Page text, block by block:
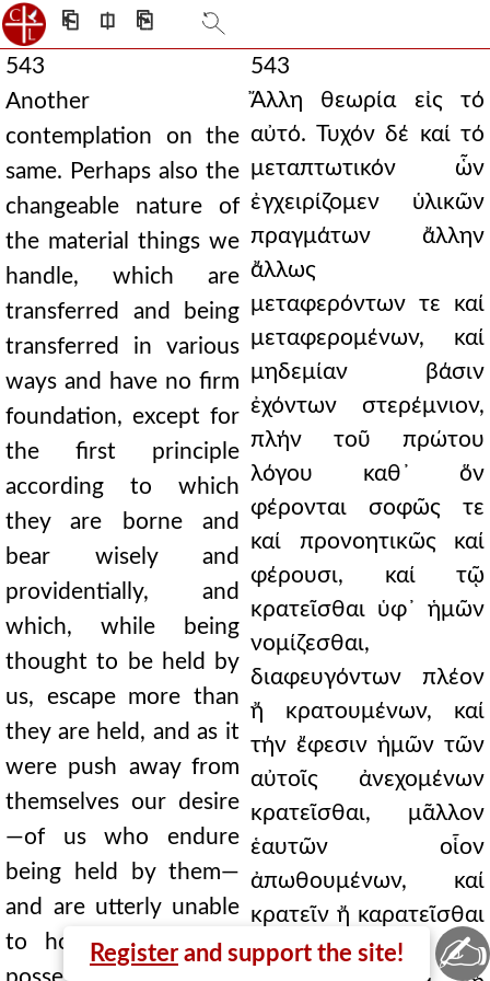
⎗ ⎅ ⎘
Register and support the site!
543
Another
contemplation on the
same. Perhaps also the
changeable nature of
the material things we
handle, which are
transferred and being
transferred in various
ways and have no firm
foundation, except for
the first principle
according to which
they are borne and
bear wisely and
providentially, and
which, while being
thought to be held by
us, escape more than
they are held, and as it
were push away from
themselves our desire
—of us who endure
being held by them—
and are utterly unable
to hold or be held,
543
Ἄλλη θεωρία εἰς τό
αὐτό. Τυχόν δέ καί τό
μεταπτωτικόν ὧν
ἐγχειρίζομεν ὑλικῶν
πραγμάτων ἄλλην
ἄλλως
μεταφερόντων τε καί
μεταφερομένων, καί
μηδεμίαν βάσιν
ἐχόντων στερέμνιον,
πλήν τοῦ πρώτου
λόγου καθ᾿ ὅν
φέρονται σοφῶς τε
καί προνοητικῶς καί
φέρουσι, καί τῷ
κρατεῖσθαι ὑφ᾿ ἡμῶν
νομίζεσθαι,
διαφευγόντων πλέον
ἤ κρατουμένων, καί
τήν ἔφεσιν ἡμῶν τῶν
αὐτοῖς ἀνεχομένων
κρατεῖσθαι, μᾶλλον
ἑαυτῶν οἷον
ἀπωθουμένων, καί
κρατεῖν ἤ καρατεῖσθαι
παντελῶς μή
✍